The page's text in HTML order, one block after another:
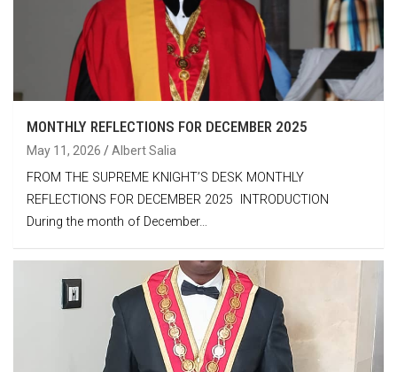
MONTHLY REFLECTIONS FOR DECEMBER 2025
May 11, 2026 Albert Salia
FROM THE SUPREME KNIGHT’S DESK MONTHLY
REFLECTIONS FOR DECEMBER 2025 INTRODUCTION
During the month of December…